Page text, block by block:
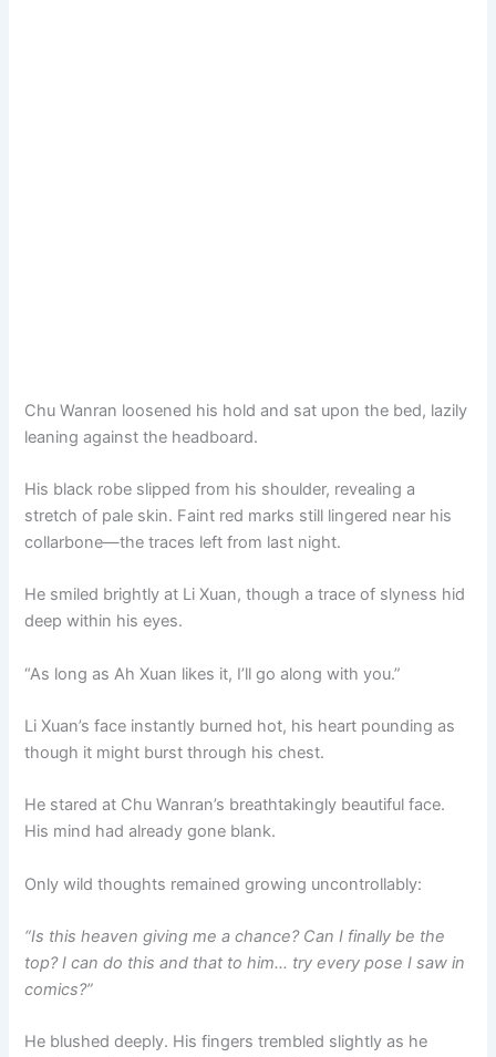
Chu Wanran loosened his hold and sat upon the bed, lazily
leaning against the headboard.
His black robe slipped from his shoulder, revealing a
stretch of pale skin. Faint red marks still lingered near his
collarbone—the traces left from last night.
He smiled brightly at Li Xuan, though a trace of slyness hid
deep within his eyes.
“As long as Ah Xuan likes it, I’ll go along with you.”
Li Xuan’s face instantly burned hot, his heart pounding as
though it might burst through his chest.
He stared at Chu Wanran’s breathtakingly beautiful face.
His mind had already gone blank.
Only wild thoughts remained growing uncontrollably:
“Is this heaven giving me a chance? Can I finally be the
top? I can do this and that to him… try every pose I saw in
comics?”
He blushed deeply. His fingers trembled slightly as he